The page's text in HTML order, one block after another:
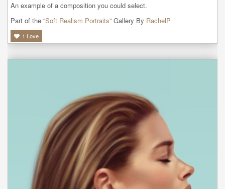
An example of a composition you could select.
Part of the “Soft Realism Portraits” Gallery By RachelP
1 Love